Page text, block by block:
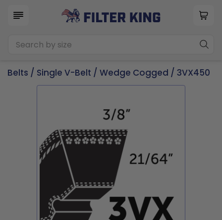
Belts / Single V-Belt / Wedge Cogged / 3VX450